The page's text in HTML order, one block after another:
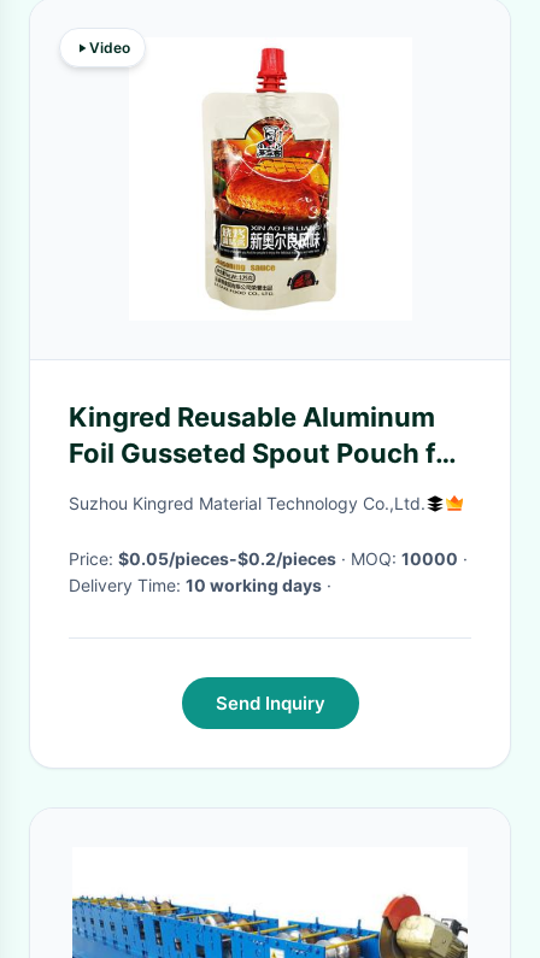
Video
Kingred Reusable Aluminum
Foil Gusseted Spout Pouch for
Food Liquid Packaging
Suzhou Kingred Material Technology Co.,Ltd.
Price: $0.05/pieces-$0.2/pieces · MOQ: 10000 ·
Delivery Time: 10 working days ·
Send Inquiry